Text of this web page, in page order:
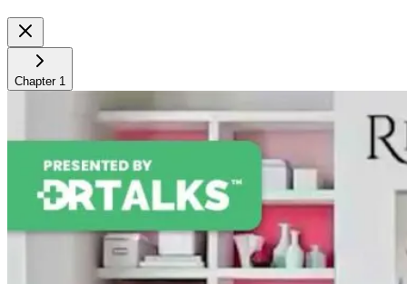
Chapter 1